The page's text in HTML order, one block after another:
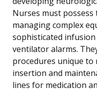
Nurses must possess
managing complex
sophisticated
ventilator alarms.
procedures unique to
insertion and
lines for medication